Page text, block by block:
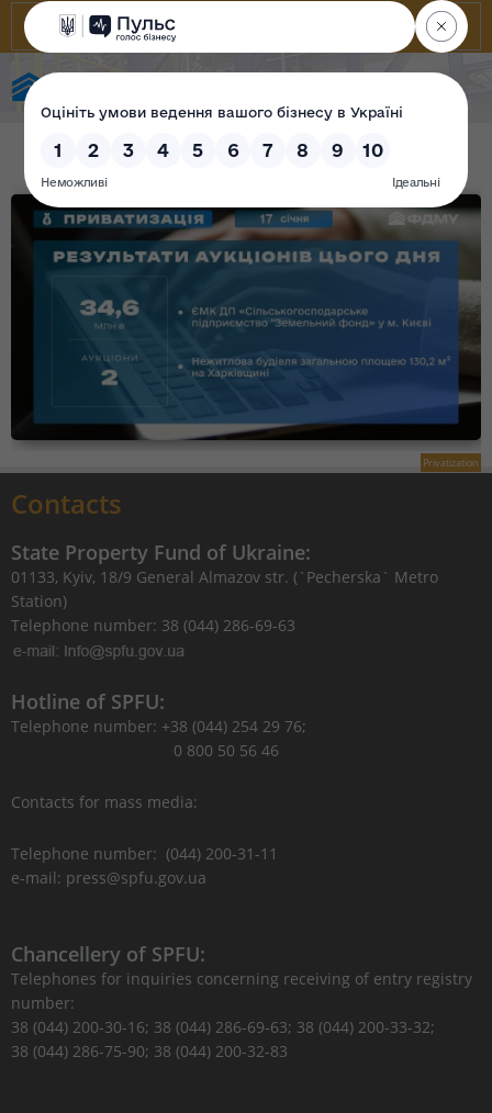
Privatization
Contacts
State Property Fund of Ukraine:
01133, Kyiv, 18/9 General Almazov str. (`Pecherska` Metro
Station)
Telephone number: 38 (044) 286-69-63
Hotline of SPFU:
Telephone number: +38 (044) 254 29 76;
0 800 50 56 46
Contacts for mass media:
Telephone number: (044) 200-31-11
e-mail: press@spfu.gov.ua
Chancellery of SPFU:
Telephones for inquiries concerning receiving of entry registry
number:
38 (044) 200-30-16; 38 (044) 286-69-63; 38 (044) 200-33-32;
38 (044) 286-75-90; 38 (044) 200-32-83